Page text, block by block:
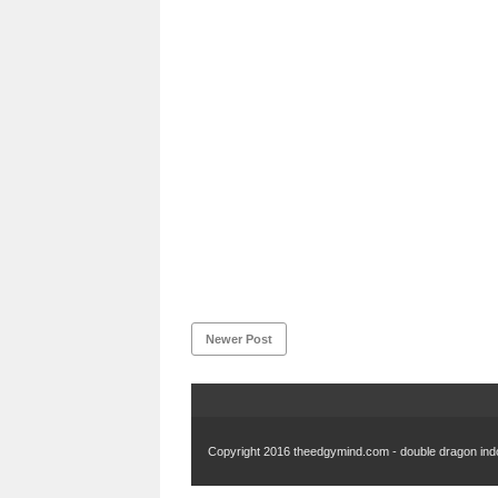
Newer Post
Copyright 2016 theedgymind.com - double dragon